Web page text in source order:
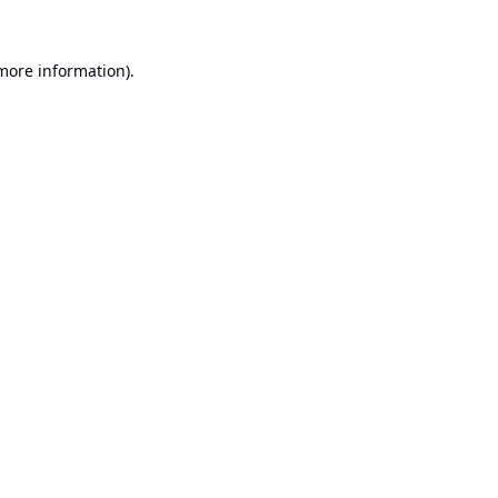
information).